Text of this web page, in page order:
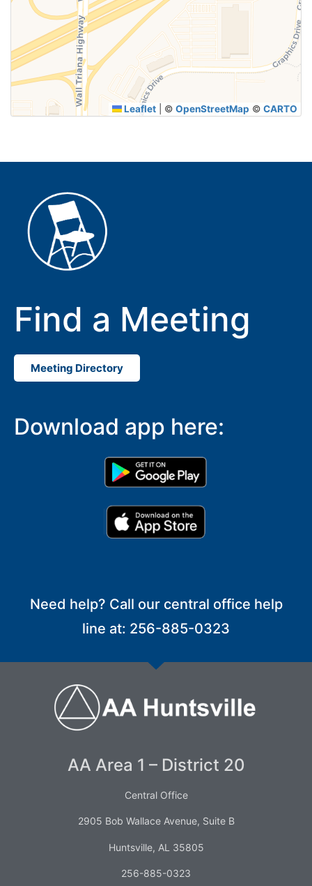
SUBMIT
Leaflet © OpenStreetMap © CARTO
Find a Meeting
Meeting Directory
Download app here:
Need help? Call our central office help
line at: 256-885-0323
AA Area 1 – District 20
Central Office
2905 Bob Wallace Avenue, Suite B
Huntsville, AL 35805
256-885-0323